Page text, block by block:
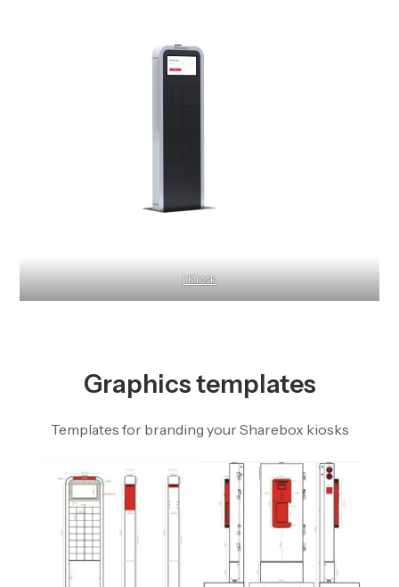
I Kiosk
Graphics templates
Templates for branding your Sharebox kiosks